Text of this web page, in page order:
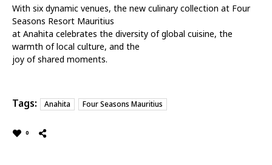
With six dynamic venues, the new culinary collection at Four
Seasons Resort Mauritius
at Anahita celebrates the diversity of global cuisine, the
warmth of local culture, and the
joy of shared moments.
Tags: Anahita Four Seasons Mauritius
0